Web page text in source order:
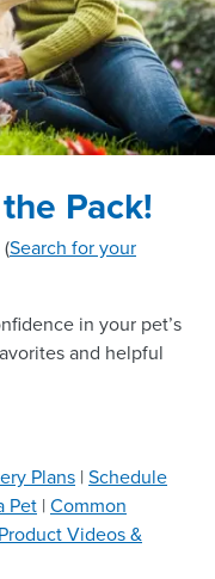
Pack!
Search for your
in your pet’s
and helpful
Plans |Schedule
Pet |Common
Product Videos &